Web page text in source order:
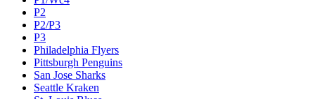
P2
P2/P3
P3
Philadelphia Flyers
Pittsburgh Penguins
San Jose Sharks
Seattle Kraken